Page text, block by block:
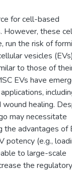
for cell-based
However, these
run the risk of
vesicles (EVs)
to those of
EVs have
wound healing.
may necessitate
the advantages of
potency (e.g.,
to large-scale
the regulatory